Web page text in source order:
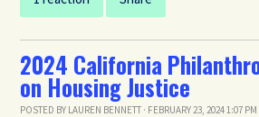
2024 California
on Housing Justice
POSTED BY LAUREN BENNETT · FEBRUARY 23, 2024 1:07 PM